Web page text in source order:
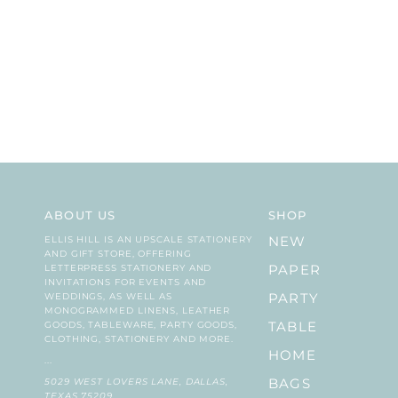
ABOUT US
ELLIS HILL IS AN UPSCALE STATIONERY
AND GIFT STORE, OFFERING
LETTERPRESS STATIONERY AND
INVITATIONS FOR EVENTS AND
WEDDINGS, AS WELL AS
MONOGRAMMED LINENS, LEATHER
GOODS, TABLEWARE, PARTY GOODS,
CLOTHING, STATIONERY AND MORE.
...
5029 WEST LOVERS LANE, DALLAS,
SHOP
NEW
PAPER
PARTY
TABLE
HOME
BAGS